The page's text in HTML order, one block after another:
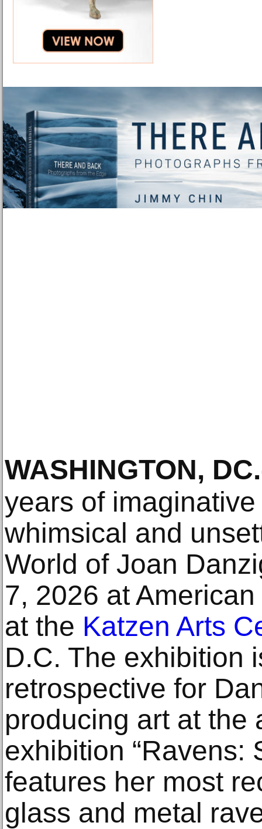
WASHINGTON, DC
years of
whimsical and
World of Joan
7, 2026 at
at the Katzen Arts
D.C. The exhibition
retrospective for
producing art at the
exhibition “Ravens:
features her most
glass and metal